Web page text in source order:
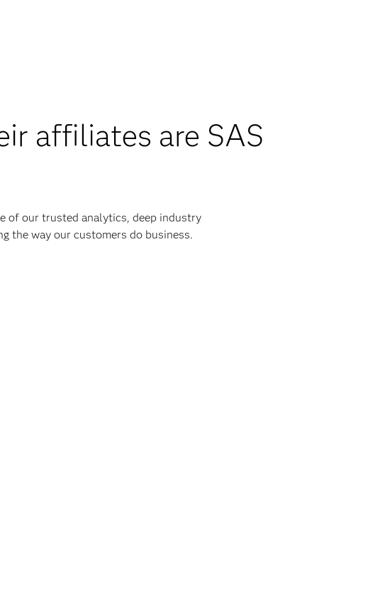
affiliates are SAS
of our trusted analytics, deep industry
the way our customers do business.